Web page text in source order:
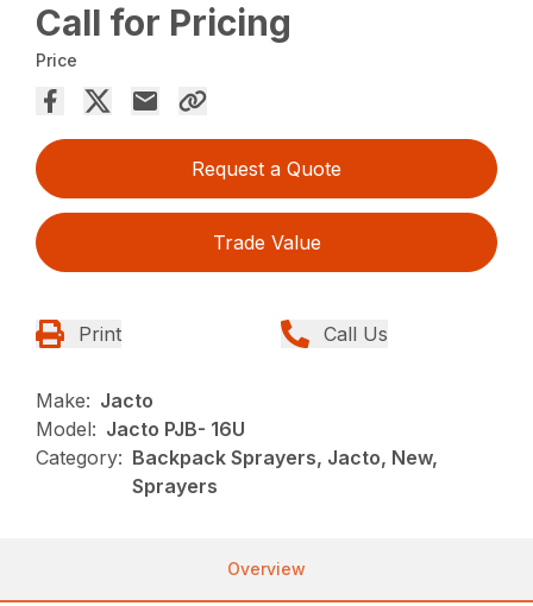
Call for Pricing
Price
Request a Quote
Trade Value
Print Call Us
Make: Jacto
Model: Jacto PJB- 16U
Category: Backpack Sprayers, Jacto, New,
Sprayers
Overview